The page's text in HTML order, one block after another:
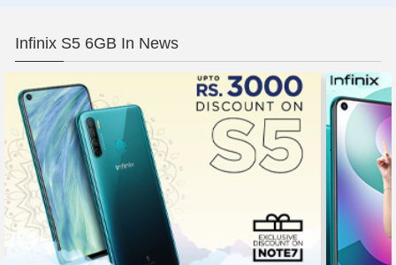
Infinix S5 6GB In News